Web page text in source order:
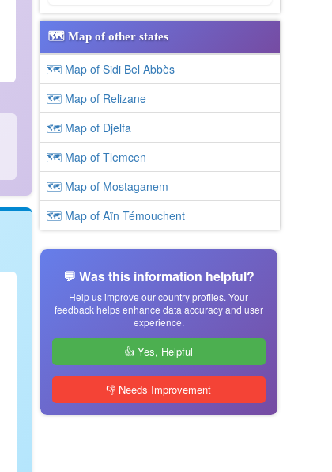
🗺️ Map of other states
🗺 Map of Sidi Bel Abbès
🗺 Map of Relizane
🗺 Map of Djelfa
🗺 Map of Tlemcen
🗺 Map of Mostaganem
🗺 Map of Aïn Témouchent
💬 Was this information helpful?
Help us improve our country profiles. Your
feedback helps enhance data accuracy and user
experience.
👍 Yes, Helpful
👎 Needs Improvement